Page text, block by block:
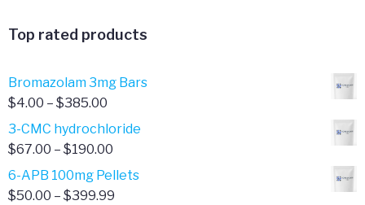
Top rated products
Bromazolam 3mg Bars
$4.00 – $385.00
range:
$4.00
$385.00
3-CMC hydrochloride
$67.00 – $190.00
range:
$67.00
6-APB 100mg Pellets
$50.00 – $399.99